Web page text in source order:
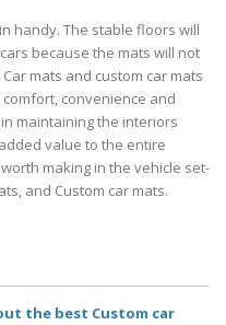
handy. The stable floors will
because the mats will not
mats and custom car mats
convenience and
maintaining the interiors
value to the entire
making in the vehicle set-
and Custom car mats.
the best Custom car